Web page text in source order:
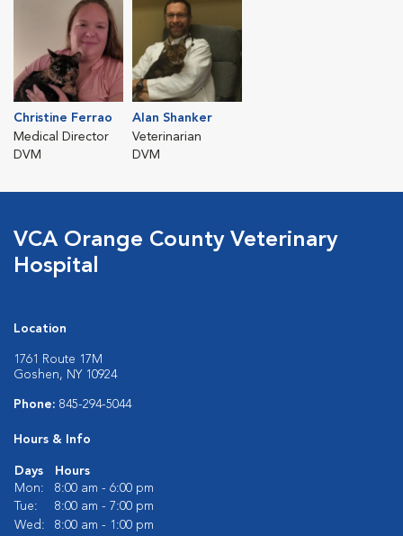
Christine Ferrao
Medical Director
DVM
Alan Shanker
Veterinarian
DVM
VCA Orange County Veterinary
Hospital
Location
1761 Route 17M
Goshen, NY 10924
Phone: 845-294-5044
Hours & Info
Days
Hours
Mon:
8:00 am - 6:00 pm
Tue:
8:00 am - 7:00 pm
Wed:
8:00 am - 1:00 pm